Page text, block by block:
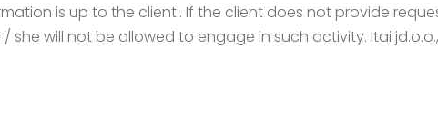
is up to the client.. If the client does not provide
will not be allowed to engage in such activity. Itai